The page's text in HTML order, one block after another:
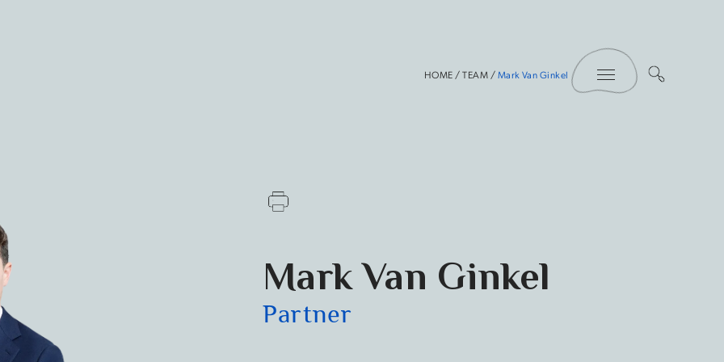
HOME /TEAM /Mark Van Ginkel
Toggle Menu
Mark Van Ginkel
Partner